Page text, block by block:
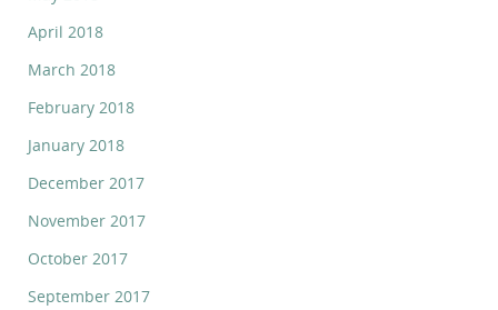
April 2018
March 2018
February 2018
January 2018
December 2017
November 2017
October 2017
September 2017